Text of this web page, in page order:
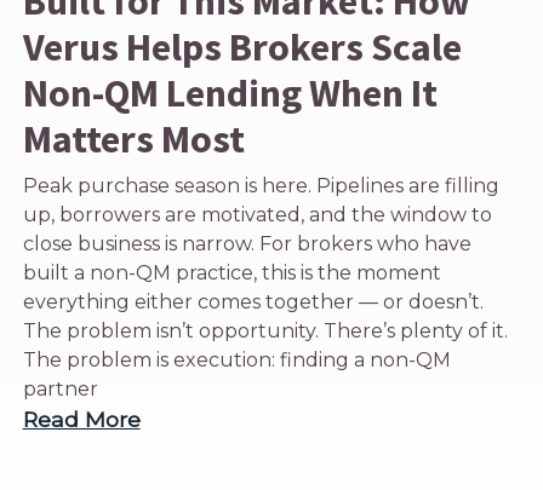
Verus Helps Brokers Scale
Non-QM Lending When It
Matters Most
Peak purchase season is here. Pipelines are filling
up, borrowers are motivated, and the window to
close business is narrow. For brokers who have
built a non-QM practice, this is the moment
everything either comes together — or doesn’t.
The problem isn’t opportunity. There’s plenty of it.
The problem is execution: finding a non-QM
partner
Read More